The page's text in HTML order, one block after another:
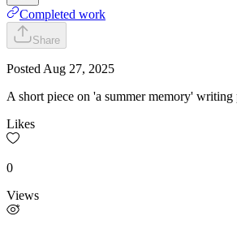
Completed work
Share
Posted Aug 27, 2025
A short piece on 'a summer memory' writing
Likes
0
Views